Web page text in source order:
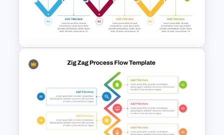
Zig Zag Process Flow